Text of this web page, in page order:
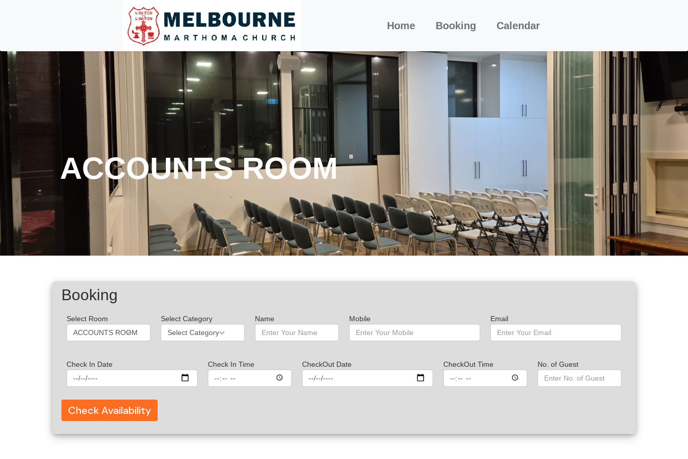
Home Booking Calendar
ACCOUNTS ROOM
Booking
Select Room
ACCOUNTS ROOM
Select Category
Select Category
Name Mobile Email
Check In Date Check In Time CheckOut Date CheckOut Time No. of Guest